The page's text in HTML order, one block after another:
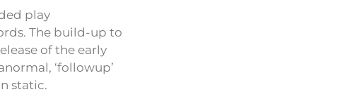
play
The build-up to
of the early
‘followup’
static.